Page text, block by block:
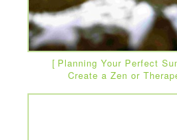
Planning Your Perfect
Create a Zen or